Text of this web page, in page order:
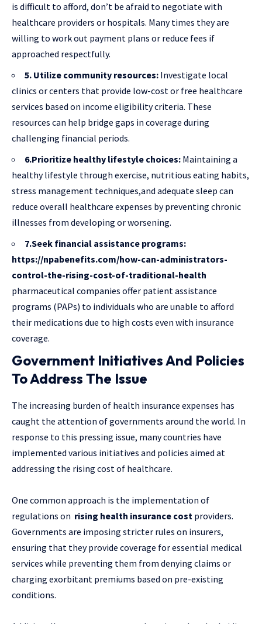
is difficult to afford, don’t be afraid to negotiate with
healthcare providers or hospitals. Many times they are
willing to work out payment plans or reduce fees if
approached respectfully.
5. Utilize community resources: Investigate local
clinics or centers that provide low-cost or free healthcare
services based on income eligibility criteria. These
resources can help bridge gaps in coverage during
challenging financial periods.
6.Prioritize healthy lifestyle choices: Maintaining a
healthy lifestyle through exercise, nutritious eating habits,
stress management techniques,and adequate sleep can
reduce overall healthcare expenses by preventing chronic
illnesses from developing or worsening.
7.Seek financial assistance programs:
https://npabenefits.com/how-can-administrators-
control-the-rising-cost-of-traditional-health
pharmaceutical companies offer patient assistance
programs (PAPs) to individuals who are unable to afford
their medications due to high costs even with insurance
coverage.
Government Initiatives And Policies
To Address The Issue
The increasing burden of health insurance expenses has
caught the attention of governments around the world. In
response to this pressing issue, many countries have
implemented various initiatives and policies aimed at
addressing the rising cost of healthcare.
One common approach is the implementation of
regulations on rising health insurance cost providers.
Governments are imposing stricter rules on insurers,
ensuring that they provide coverage for essential medical
services while preventing them from denying claims or
charging exorbitant premiums based on pre-existing
conditions.